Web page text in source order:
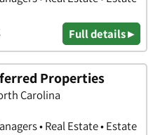
Full details ▸
Properties
Carolina
• Real Estate • Estate